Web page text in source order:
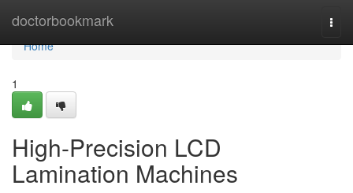
doctorbookmark
Home
Home
1
High-Precision LCD
Lamination Machines